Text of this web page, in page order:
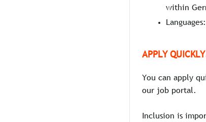
within
APPLY
You can apply
our job portal.
Inclusion is